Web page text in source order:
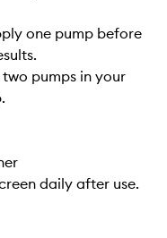
one pump before
pumps in your
daily after use.